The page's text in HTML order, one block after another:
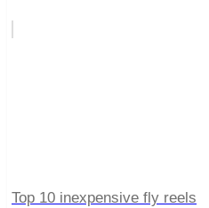
Top 10 inexpensive fly reels